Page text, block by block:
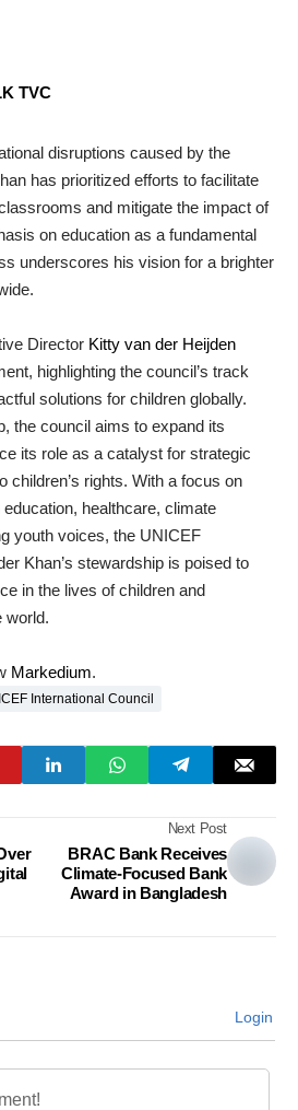
TVC
disruptions caused by the
has prioritized efforts to facilitate
and mitigate the impact of
on education as a fundamental
underscores his vision for a brighter
Director Kitty van der Heijden
highlighting the council’s track
solutions for children globally.
the council aims to expand its
its role as a catalyst for strategic
children’s rights. With a focus on
healthcare, climate
youth voices, the UNICEF
Khan’s stewardship is poised to
in the lives of children and
world.
Markedium.
International Council
Next Post
BRAC Bank Receives
Climate-Focused Bank
Award in Bangladesh
Login